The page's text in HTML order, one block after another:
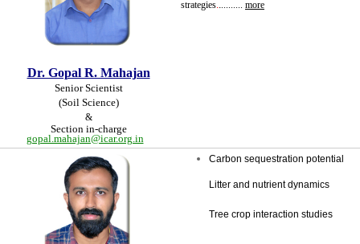
Dr. Gopal R. Mahajan
Senior Scientist
(Soil Science)
&
Section in-charge
gopal.mahajan@icar.org.in
strategies........... more
Carbon sequestration potential
Litter and nutrient dynamics
Tree crop interaction studies